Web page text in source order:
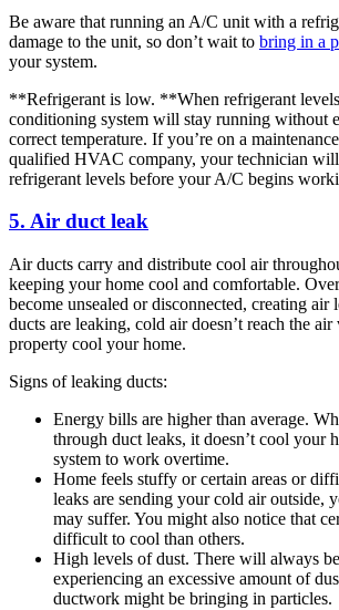
Be aware that running an A/C unit with a
damage to the unit, so don’t wait to bring in a
your system.
**Refrigerant is low. **When refrigerant
conditioning system will stay running without
correct temperature. If you’re on a
qualified HVAC company, your technician
refrigerant levels before your A/C begins
5. Air duct leak
Air ducts carry and distribute cool air
keeping your home cool and comfortable.
become unsealed or disconnected, creating air
ducts are leaking, cold air doesn’t reach the air
property cool your home.
Signs of leaking ducts:
Energy bills are higher than average.
through duct leaks, it doesn’t cool your
system to work overtime.
Home feels stuffy or certain areas or
leaks are sending your cold air outside,
may suffer. You might also notice that
difficult to cool than others.
High levels of dust. There will always
experiencing an excessive amount of
ductwork might be bringing in particles.